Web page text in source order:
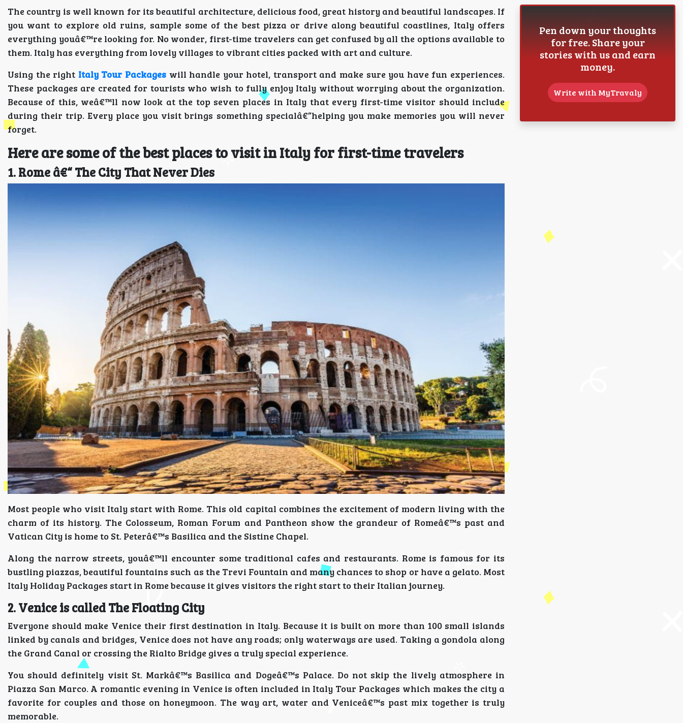
The country is well known for its beautiful architecture, delicious food, great history and beautiful landscapes. If
you want to explore old ruins, sample some of the best pizza or drive along beautiful coastlines, Italy offers
everything youâ€™re looking for. No wonder, first-time travelers can get confused by all the options available to
them. Italy has everything from lovely villages to vibrant cities packed with art and culture.
Using the right Italy Tour Packageswill handle your hotel, transport and make sure you have fun experiences.
These packages are created for tourists who wish to fully enjoy Italy without worrying about the organization.
Because of this, weâ€™ll now look at the top seven places in Italy that every first-time visitor should include
during their trip. Every place you visit brings something specialâ€”helping you make memories you will never
forget.
Here are some of the best places to visit in Italy for first-time travelers
1. Rome â€“ The City That Never Dies
Most people who visit Italy start with Rome. This old capital combines the excitement of modern living with the
charm of its history. The Colosseum, Roman Forum and Pantheon show the grandeur of Romeâ€™s past and
Vatican City is home to St. Peterâ€™s Basilica and the Sistine Chapel.
Along the narrow streets, youâ€™ll encounter some traditional cafes and restaurants. Rome is famous for its
bustling piazzas, beautiful fountains such as the Trevi Fountain and many chances to shop or have a gelato. Most
Italy Holiday Packages start in Rome because it gives visitors the right start to their Italian journey.
2. Venice is called The Floating City
Everyone should make Venice their first destination in Italy. Because it is built on more than 100 small islands
linked by canals and bridges, Venice does not have any roads; only waterways are used. Taking a gondola along
the Grand Canal or crossing the Rialto Bridge gives a truly special experience.
You should definitely visit St. Markâ€™s Basilica and Dogeâ€™s Palace. Do not skip the lively atmosphere in
Piazza San Marco. A romantic evening in Venice is often included in Italy Tour Packages which makes the city a
favorite for couples and those on honeymoon. The way art, water and Veniceâ€™s past mix together is truly
memorable.
Pen down your thoughts
for free. Share your
stories with us and earn
money.
Write with MyTravaly